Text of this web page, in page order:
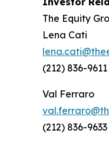
The Equity
Lena Cati
(212) 836-9611
Val Ferraro
(212) 836-9633